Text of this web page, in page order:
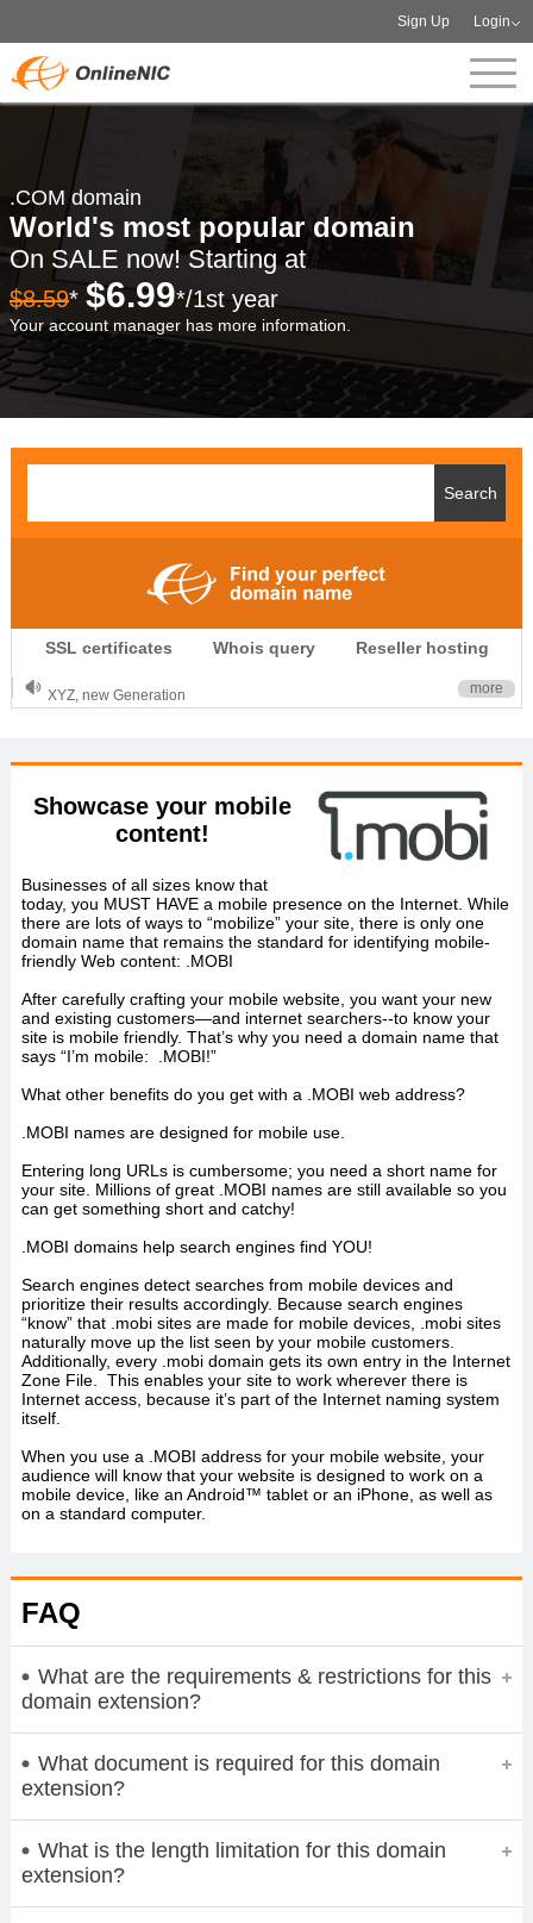
Sign Up Login
.COM domain
World's most popular domain
On SALE now! Starting at
$8.59* $6.99*/1st year
Your account manager has more information.
SSL certificates Whois query Reseller hosting
.CLUB is for your passion
.TOP your brand
XYZ, new Generation
OnlineNIC: .global - $12.99
more
Showcase your mobile
content!
Businesses of all sizes know that
today, you MUST HAVE a mobile presence on the Internet. While
there are lots of ways to “mobilize” your site, there is only one
domain name that remains the standard for identifying mobile-
friendly Web content: .MOBI
After carefully crafting your mobile website, you want your new
and existing customers—and internet searchers--to know your
site is mobile friendly. That’s why you need a domain name that
says “I’m mobile: .MOBI!”
What other benefits do you get with a .MOBI web address?
.MOBI names are designed for mobile use.
Entering long URLs is cumbersome; you need a short name for
your site. Millions of great .MOBI names are still available so you
can get something short and catchy!
.MOBI domains help search engines find YOU!
Search engines detect searches from mobile devices and
prioritize their results accordingly. Because search engines
“know” that .mobi sites are made for mobile devices, .mobi sites
naturally move up the list seen by your mobile customers.
Additionally, every .mobi domain gets its own entry in the Internet
Zone File. This enables your site to work wherever there is
Internet access, because it’s part of the Internet naming system
itself.
When you use a .MOBI address for your mobile website, your
audience will know that your website is designed to work on a
mobile device, like an Android™ tablet or an iPhone, as well as
on a standard computer.
FAQ
What are the requirements & restrictions for this
domain extension?
What document is required for this domain
extension?
What is the length limitation for this domain
extension?